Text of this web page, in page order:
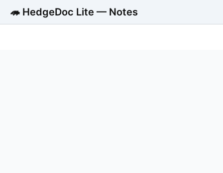
🦔 HedgeDoc Lite — Notes